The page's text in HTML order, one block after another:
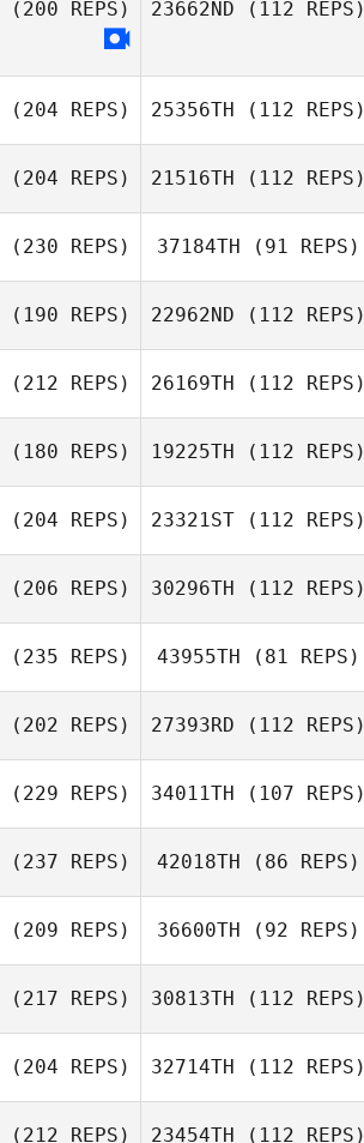
(200 REPS) 23662ND (112 REPS)
(204 REPS) 25356TH (112 REPS)
(204 REPS) 21516TH (112 REPS)
(230 REPS) 37184TH (91 REPS)
(190 REPS) 22962ND (112 REPS)
(212 REPS) 26169TH (112 REPS)
(180 REPS) 19225TH (112 REPS)
(204 REPS) 23321ST (112 REPS)
(206 REPS) 30296TH (112 REPS)
(235 REPS) 43955TH (81 REPS)
(202 REPS) 27393RD (112 REPS)
(229 REPS) 34011TH (107 REPS)
(237 REPS) 42018TH (86 REPS)
(209 REPS) 36600TH (92 REPS)
(217 REPS) 30813TH (112 REPS)
(204 REPS) 32714TH (112 REPS)
(212 REPS) 23454TH (112 REPS)